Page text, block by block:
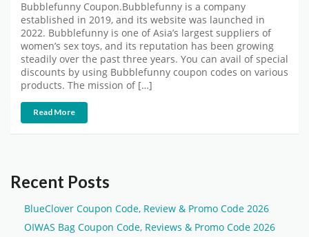
Bubblefunny Coupon.Bubblefunny is a company
established in 2019, and its website was launched in
2022. Bubblefunny is one of Asia’s largest suppliers of
women’s sex toys, and its reputation has been growing
steadily over the past three years. You can avail of special
discounts by using Bubblefunny coupon codes on various
products. The mission of […]
Read More
Recent Posts
BlueClover Coupon Code, Review & Promo Code 2026
OIWAS Bag Coupon Code, Reviews & Promo Code 2026